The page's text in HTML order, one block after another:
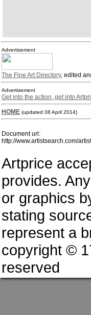
Advertisement
The Fine Art Directory, edited
Advertisement
Get into the action, get into
HOME (updated 08 April 2014)
Document url:
http://www.artistsearch.com/
Artprice
provides.
or graphics
stating
represent a
copyright ©
reserved